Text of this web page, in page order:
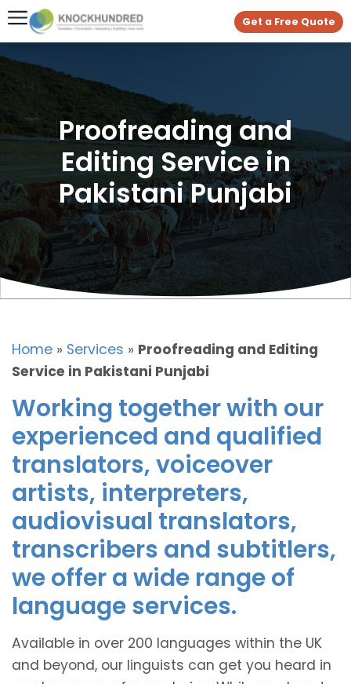
Get a Free Quote
Proofreading and
Editing Service in
Pakistani Punjabi
Home » Services » Proofreading and Editing
Service in Pakistani Punjabi
Working together with our
experienced and qualified
translators, voiceover
artists, interpreters,
audiovisual translators,
transcribers and subtitlers,
we offer a wide range of
language services.
Available in over 200 languages within the UK
and beyond, our linguists can get you heard in